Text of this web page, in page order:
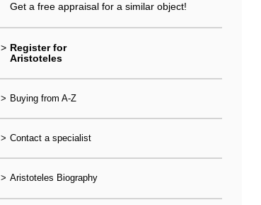
Get a free appraisal for a similar object!
> Register for
Aristoteles
> Buying from A-Z
> Contact a specialist
> Aristoteles Biography